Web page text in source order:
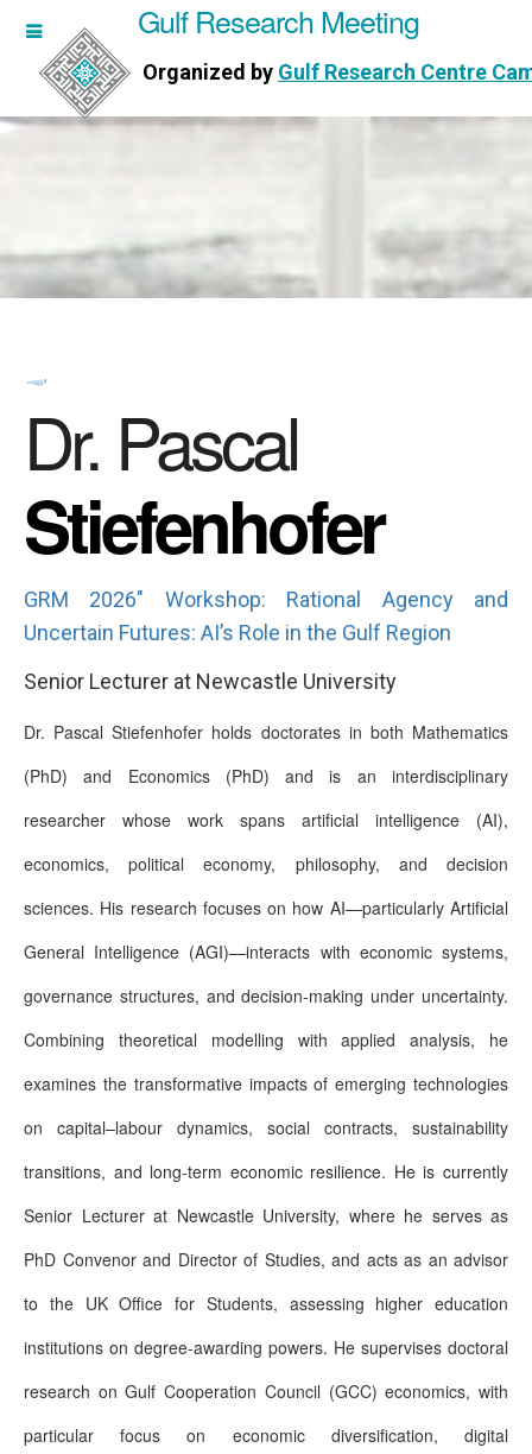
Meeting
Centre Cambridge
Gulf Research Meeting
Organized by Gulf Research Centre
Dr. Pascal
Stiefenhofer
GRM 2026" Workshop: Rational Agency and
Uncertain Futures: AI’s Role in the Gulf Region
Senior Lecturer at Newcastle University
Dr. Pascal Stiefenhofer holds doctorates in both Mathematics
(PhD) and Economics (PhD) and is an interdisciplinary
researcher whose work spans artificial intelligence (AI),
economics, political economy, philosophy, and decision
sciences. His research focuses on how AI—particularly Artificial
General Intelligence (AGI)—interacts with economic systems,
governance structures, and decision-making under uncertainty.
Combining theoretical modelling with applied analysis, he
examines the transformative impacts of emerging technologies
on capital–labour dynamics, social contracts, sustainability
transitions, and long-term economic resilience. He is currently
Senior Lecturer at Newcastle University, where he serves as
PhD Convenor and Director of Studies, and acts as an advisor
to the UK Office for Students, assessing higher education
institutions on degree-awarding powers. He supervises doctoral
research on Gulf Cooperation Council (GCC) economics, with
particular focus on economic diversification, digital